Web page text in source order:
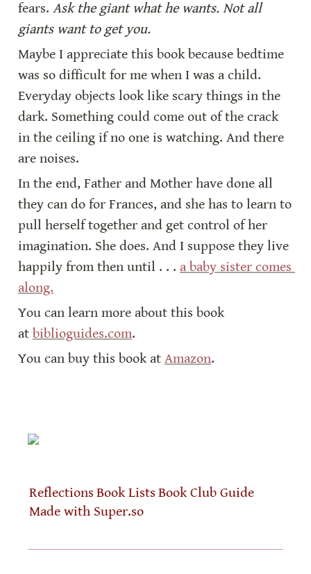
fears. Ask the giant what he wants. Not all
giants want to get you.
Maybe I appreciate this book because bedtime
was so difficult for me when I was a child.
Everyday objects look like scary things in the
dark. Something could come out of the crack
in the ceiling if no one is watching. And there
are noises.
In the end, Father and Mother have done all
they can do for Frances, and she has to learn to
pull herself together and get control of her
imagination. She does. And I suppose they live
happily from then until . . . a baby sister comes
along.
You can learn more about this book
at biblioguides.com.
You can buy this book at Amazon.
Reflections Book Lists Book Club Guide
Made with Super.so